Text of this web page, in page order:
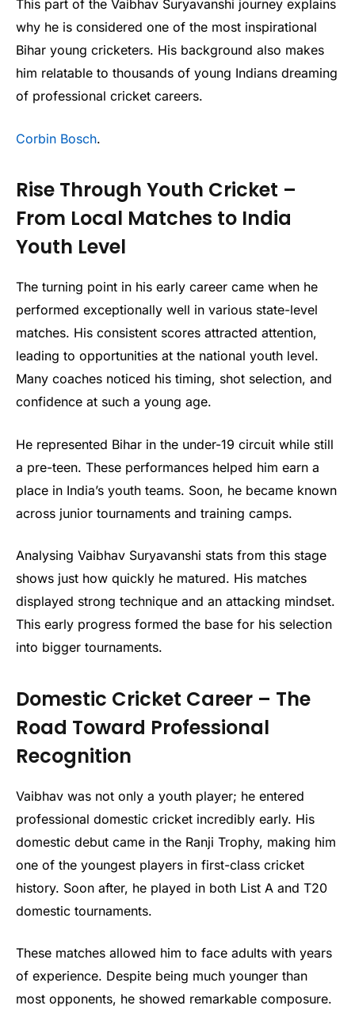
This part of the Vaibhav Suryavanshi journey explains
why he is considered one of the most inspirational
Bihar young cricketers. His background also makes
him relatable to thousands of young Indians dreaming
of professional cricket careers.
Corbin Bosch.
Rise Through Youth Cricket –
From Local Matches to India
Youth Level
The turning point in his early career came when he
performed exceptionally well in various state-level
matches. His consistent scores attracted attention,
leading to opportunities at the national youth level.
Many coaches noticed his timing, shot selection, and
confidence at such a young age.
He represented Bihar in the under-19 circuit while still
a pre-teen. These performances helped him earn a
place in India’s youth teams. Soon, he became known
across junior tournaments and training camps.
Analysing Vaibhav Suryavanshi stats from this stage
shows just how quickly he matured. His matches
displayed strong technique and an attacking mindset.
This early progress formed the base for his selection
into bigger tournaments.
Domestic Cricket Career – The
Road Toward Professional
Recognition
Vaibhav was not only a youth player; he entered
professional domestic cricket incredibly early. His
domestic debut came in the Ranji Trophy, making him
one of the youngest players in first-class cricket
history. Soon after, he played in both List A and T20
domestic tournaments.
These matches allowed him to face adults with years
of experience. Despite being much younger than
most opponents, he showed remarkable composure.